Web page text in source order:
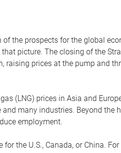
the prospects for the global
picture. The closing of the
raising prices at the pump and
(LNG) prices in Asia and
many industries. Beyond the
employment.
the U.S., Canada, or China.